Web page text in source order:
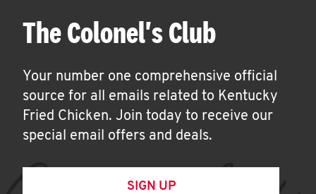
The Colonel's Club
Your number one comprehensive official
source for all emails related to Kentucky
Fried Chicken. Join today to receive our
special email offers and deals.
SIGN UP